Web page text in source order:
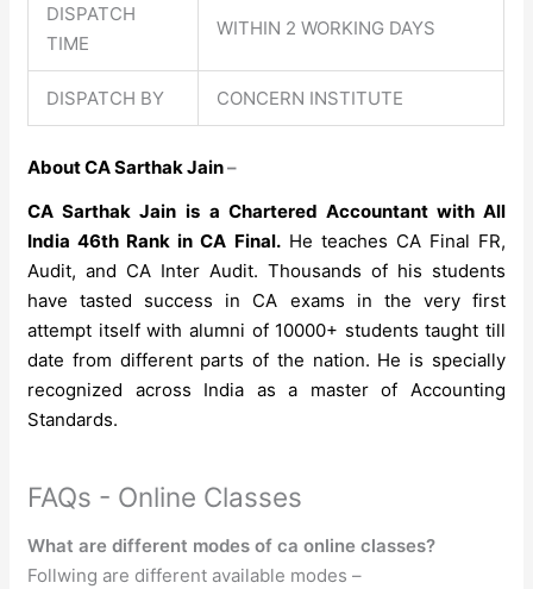
DISPATCH
TIME
WITHIN 2 WORKING DAYS
DISPATCH BY CONCERN INSTITUTE
About CA Sarthak Jain–
CA Sarthak Jain is a Chartered Accountant with All
India 46th Rank in CA Final.He teaches CA Final FR,
Audit, and CA Inter Audit. Thousands of his students
have tasted success in CA exams in the very first
attempt itself with alumni of 10000+ students taught till
date from different parts of the nation. He is specially
recognized across India as a master of Accounting
Standards.
FAQs - Online Classes
What are different modes of ca online classes?
Follwing are different available modes –